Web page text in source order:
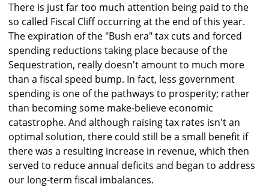
There is just far too much attention being paid to the
so called Fiscal Cliff occurring at the end of this year.
The expiration of the "Bush era" tax cuts and forced
spending reductions taking place because of the
Sequestration, really doesn't amount to much more
than a fiscal speed bump. In fact, less government
spending is one of the pathways to prosperity; rather
than becoming some make-believe economic
catastrophe. And although raising tax rates isn't an
optimal solution, there could still be a small benefit if
there was a resulting increase in revenue, which then
served to reduce annual deficits and began to address
our long-term fiscal imbalances.